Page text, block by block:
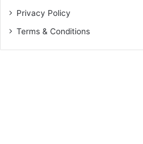
Privacy Policy
Terms & Conditions